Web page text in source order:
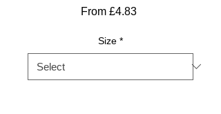
From £4.83Sale
Size *